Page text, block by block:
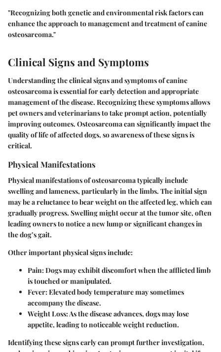
"Recognizing both genetic and environmental risk factors can
enhance the approach to management and treatment of canine
osteosarcoma."
Clinical Signs and Symptoms
Understanding the clinical signs and symptoms of canine
osteosarcoma is essential for early detection and appropriate
management of the disease. Recognizing these symptoms allows
pet owners and veterinarians to take prompt action, potentially
improving outcomes. Osteosarcoma can significantly impact the
quality of life of affected dogs, so awareness of these signs is
critical.
Physical Manifestations
Physical manifestations of osteosarcoma typically include
swelling and lameness, particularly in the limbs. The initial sign
may be a reluctance to bear weight on the affected leg, which can
gradually progress. Swelling might occur at the tumor site, often
leading owners to notice a new lump or significant changes in
the dog’s gait.
Other important physical signs include:
Pain:Dogs may exhibit discomfort when the afflicted limb
is touched or manipulated.
Fever:Elevated body temperature may sometimes
accompany the disease.
Weight Loss:As the disease advances, dogs may lose
appetite, leading to noticeable weight reduction.
Identifying these signs early can prompt further investigation,